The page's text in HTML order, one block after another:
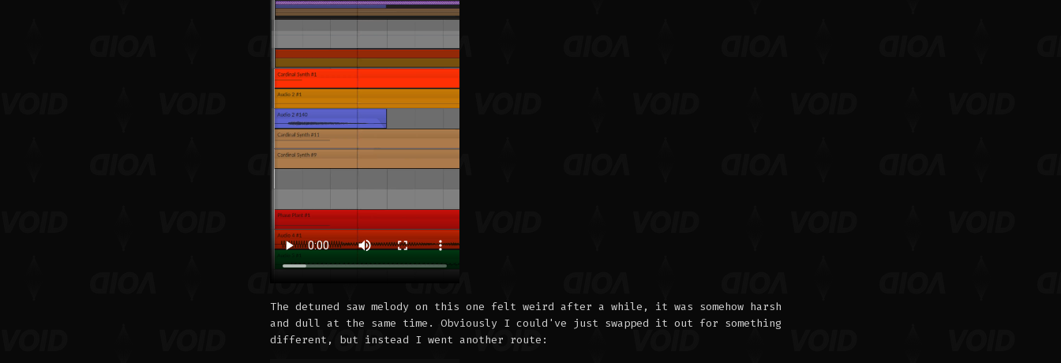
The detuned saw melody on this one felt weird after a while, it was somehow harsh
and dull at the same time. Obviously I could've just swapped it out for something
different, but instead I went another route: